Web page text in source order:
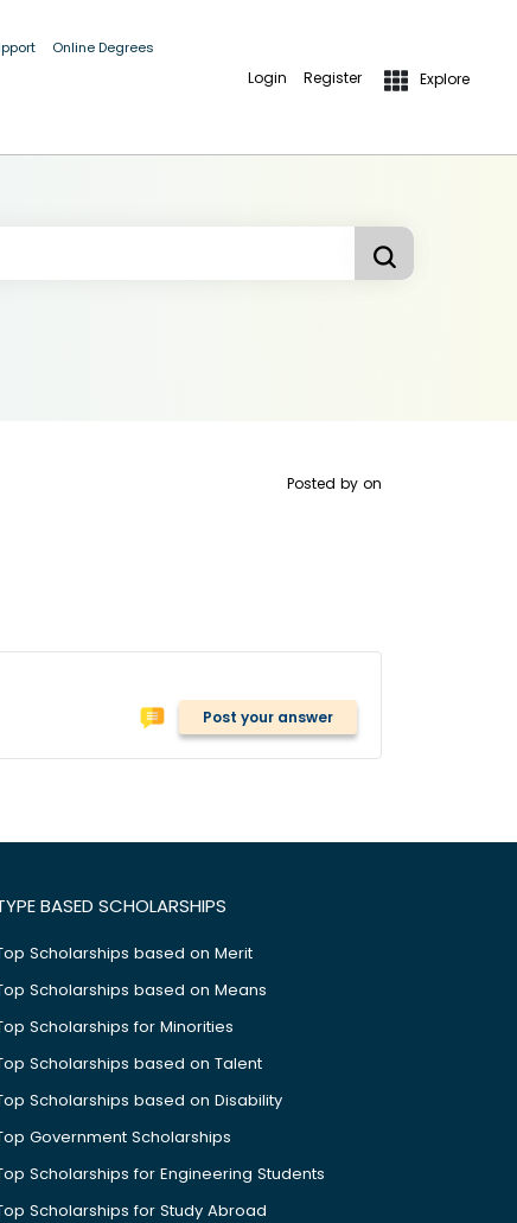
Online Degrees
Login Register Explore
Posted by on
Post your answer
BASED SCHOLARSHIPS
Scholarships based on Merit
Scholarships based on Means
Scholarships for Minorities
Scholarships based on Talent
Scholarships based on Disability
Government Scholarships
Scholarships for Engineering Students
Scholarships for Study Abroad